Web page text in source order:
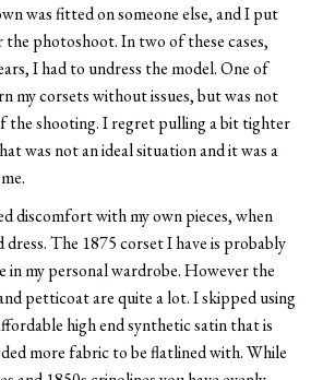
was fitted on someone else, and I put
photoshoot. In two of these cases,
I had to undress the model. One of
my corsets without issues, but was not
the shooting. I regret pulling a bit tighter
was not an ideal situation and it was a
discomfort with my own pieces, when
dress. The 1875 corset I have is probably
my personal wardrobe. However the
petticoat are quite a lot. I skipped using
high end synthetic satin that is
more fabric to be flatlined with. While